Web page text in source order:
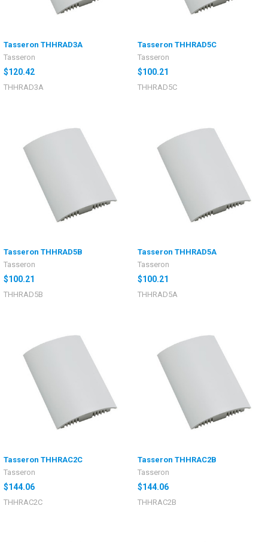
Tasseron THHRAD3A
Tasseron
$120.42
THHRAD3A
Tasseron THHRAD5C
Tasseron
$100.21
THHRAD5C
Tasseron THHRAD5B
Tasseron
$100.21
THHRAD5B
Tasseron THHRAD5A
Tasseron
$100.21
THHRAD5A
Tasseron THHRAC2C
Tasseron
$144.06
THHRAC2C
Tasseron THHRAC2B
Tasseron
$144.06
THHRAC2B